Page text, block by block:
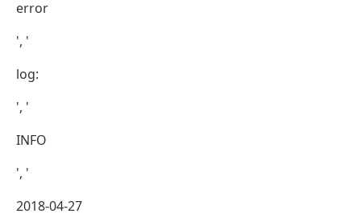
error
', '
log:
', '
INFO
', '
2018-04-27